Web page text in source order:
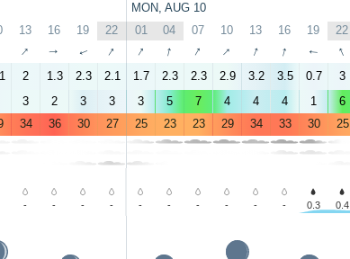
MON, AUG 10
13 16 19 22 01 04 07 10 13 16 19 22
↑ ↑ ↑ ↑ ↑ ↑ ↑ ↑ ↑ ↑ ↑ ↑
2 1.3 2.3 2.1 1.7 2.3 2.3 2.9 3.2 3.5 0.7 3
3 2 3 3 3 5 7 4 4 4 1 6
34 36 30 27 25 23 23 29 34 33 30 25
- - - - - - - - - - 0.3 0.4